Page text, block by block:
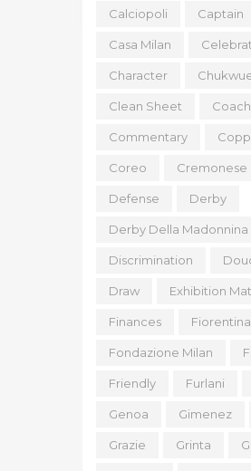
Calciopoli Captain
Casa Milan
Character
Clean Sheet Coach
Commentary
Coreo Cremonese
Defense Derby
Derby Della Madonnina
Discrimination
Draw Exhibition
Finances Fiorentina
Fondazione Milan
Friendly Furlani
Genoa Gimenez
Grazie Grinta